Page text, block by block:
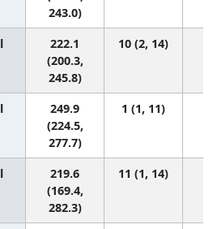
243.0)
222.1
(200.3,
245.8)
10 (2, 14)
249.9
(224.5,
277.7)
1 (1, 11)
219.6
(169.4,
282.3)
11 (1, 14)